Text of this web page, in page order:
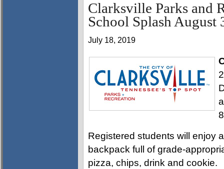
Clarksville Parks and
School Splash August
July 18, 2019
Registered students will enjoy
backpack full of grade-
pizza, chips, drink and cookie.